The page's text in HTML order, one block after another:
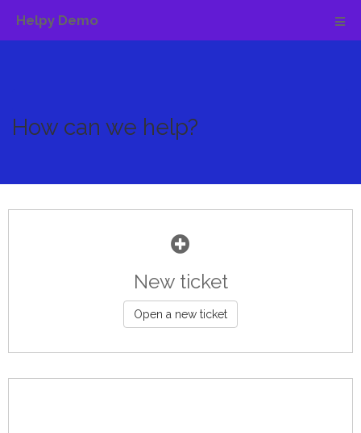
Helpy Demo
How can we help?
New ticket
Open a new ticket